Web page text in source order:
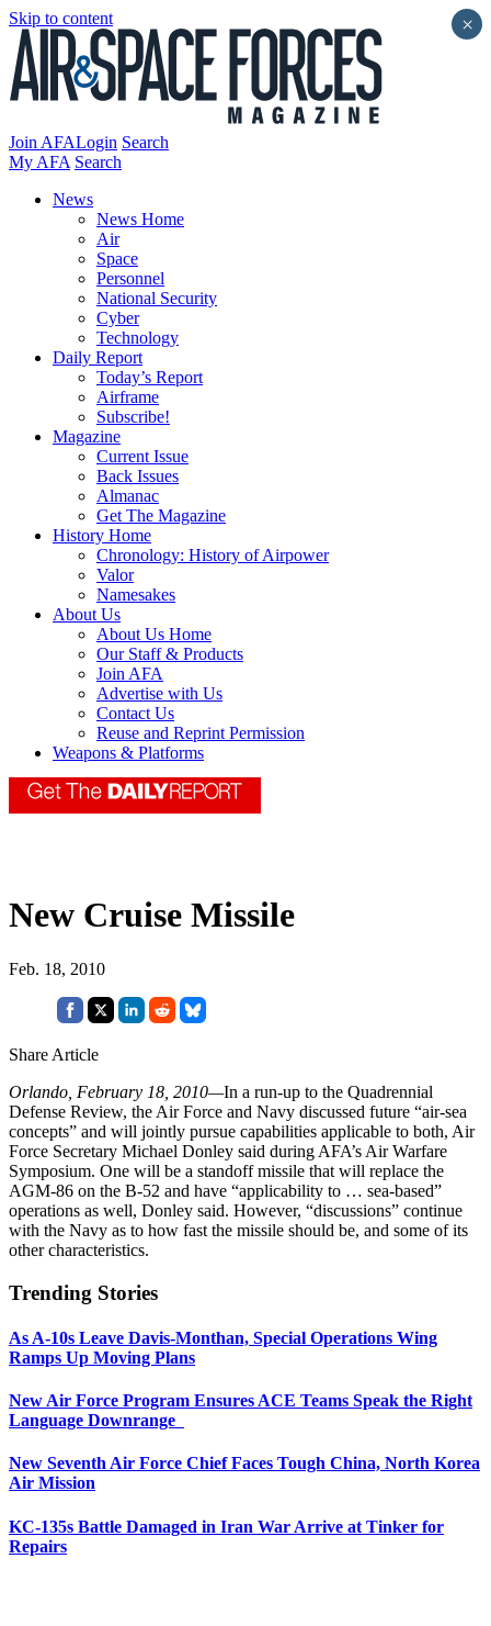
Skip to content
Join AFALogin Search
My AFA Search
News
News Home
Air
Space
Personnel
National Security
Cyber
Technology
Daily Report
Today’s Report
Airframe
Subscribe!
Magazine
Current Issue
Back Issues
Almanac
Get The Magazine
History Home
Chronology: History of Airpower
Valor
Namesakes
About Us
About Us Home
Our Staff & Products
Join AFA
Advertise with Us
Contact Us
Reuse and Reprint Permission
Weapons & Platforms
New Cruise Missile
Feb. 18, 2010
Share Article
Orlando, February 18, 2010—In a run-up to the Quadrennial
Defense Review, the Air Force and Navy discussed future “air-sea
concepts” and will jointly pursue capabilities applicable to both, Air
Force Secretary Michael Donley said during AFA’s Air Warfare
Symposium. One will be a standoff missile that will replace the
AGM-86 on the B-52 and have “applicability to … sea-based”
operations as well, Donley said. However, “discussions” continue
with the Navy as to how fast the missile should be, and some of its
other characteristics.
Trending Stories
As A-10s Leave Davis-Monthan, Special Operations Wing
Ramps Up Moving Plans
New Air Force Program Ensures ACE Teams Speak the Right
Language Downrange
New Seventh Air Force Chief Faces Tough China, North Korea
Air Mission
KC-135s Battle Damaged in Iran War Arrive at Tinker for
Repairs
×